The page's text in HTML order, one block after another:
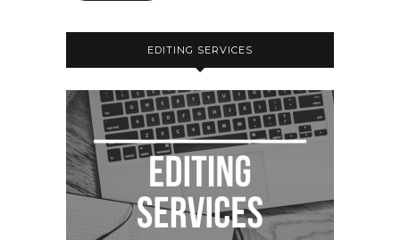
EDITING SERVICES